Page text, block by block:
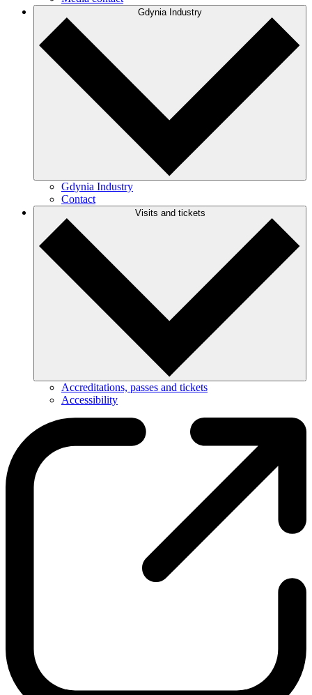
Gdynia Industry
Gdynia Industry
Contact
Visits and tickets
Accreditations, passes and tickets
Accessibility